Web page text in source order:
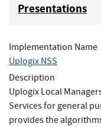
Presentations
Implementation Name
Uplogix NSS
Description
Uplogix Local
Services for general
provides the